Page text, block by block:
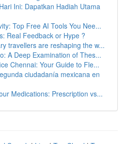
Ini: Dapatkan Hadiah Utama
Top Free AI Tools You Nee...
Real Feedback or Hype ?
travellers are reshaping the w...
A Deep Examination of Thes...
Chennai: Your Guide to Fle...
ciudadanía mexicana en
Medications: Prescription vs...